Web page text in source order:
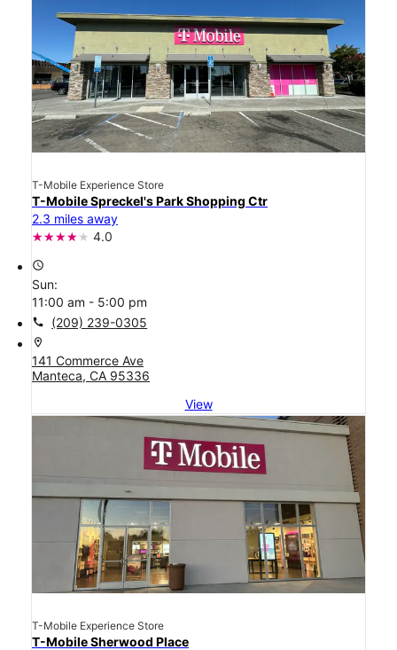
T-Mobile Experience Store
T-Mobile Spreckel's Park Shopping Ctr
2.3 miles away
4.0
access_time
Sun:
11:00 am - 5:00 pm
call (209) 239-0305
location_on
141 Commerce Ave
Manteca, CA 95336
View
T-Mobile Experience Store
T-Mobile Sherwood Place